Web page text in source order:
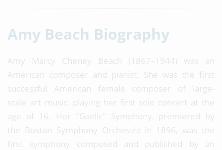
Amy Beach Biography
Amy Marcy Cheney Beach (1867–1944) was an
American composer and pianist. She was the first
successful American female composer of large-
scale art music, playing her first solo concert at the
age of 16. Her "Gaelic" Symphony, premiered by
the Boston Symphony Orchestra in 1896, was the
first symphony composed and published by an